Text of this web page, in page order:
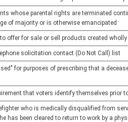
whose parental rights are terminated
of majority or is otherwise emancipated
offer for sale or sell products created
solicitation contact (Do Not Call) list
for purposes of prescribing that a
that voters identify themselves prior
who is medically disqualified from
has been cleared to return to work by a